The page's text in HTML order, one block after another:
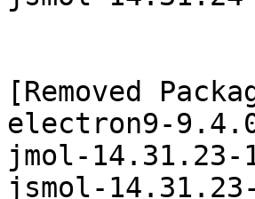
[Removed
electron9-
jmol-